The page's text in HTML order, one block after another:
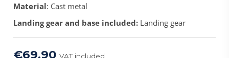
Material: Cast metal
Landing gear and base included: Landing gear
€69.90VAT included